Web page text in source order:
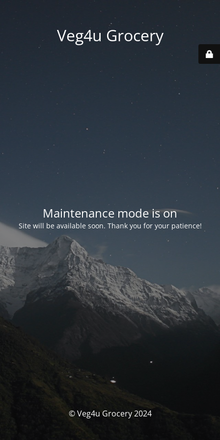
Veg4u Grocery
Maintenance mode is on
Site will be available soon. Thank you for your patience!
© Veg4u Grocery 2024